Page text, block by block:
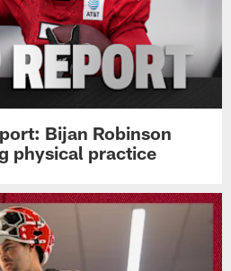
Bijan Robinson
physical practice